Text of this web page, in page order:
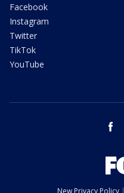
Facebook
Instagram
Twitter
TikTok
YouTube
New Privacy Policy